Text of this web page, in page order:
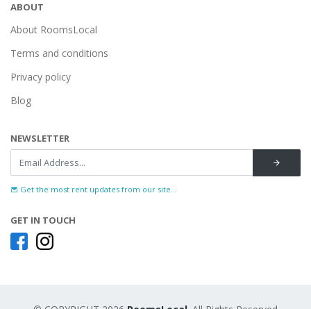
ABOUT
About RoomsLocal
Terms and conditions
Privacy policy
Blog
NEWSLETTER
Get the most rent updates from our site...
GET IN TOUCH